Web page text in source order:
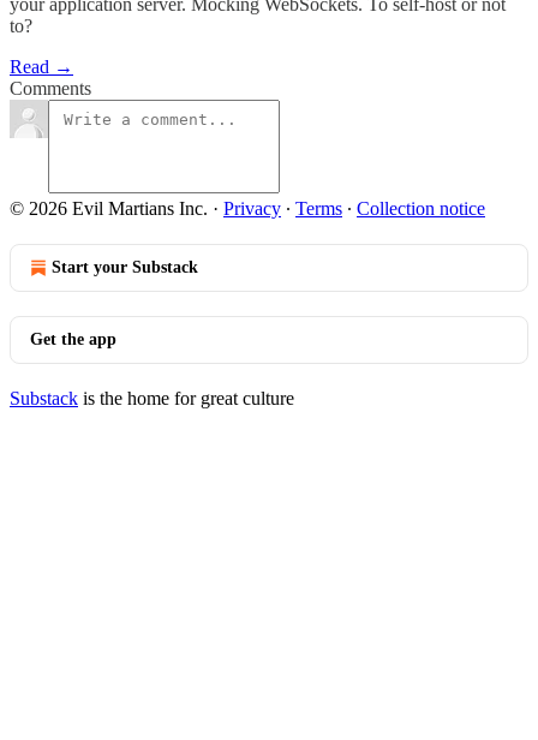
your application server. Mocking WebSockets. To self-host or not
to?
Read →
Comments
© 2026 Evil Martians Inc. · Privacy ∙ Terms ∙ Collection notice
Start your Substack
Get the app
Substack is the home for great culture